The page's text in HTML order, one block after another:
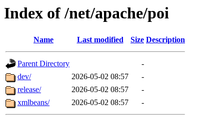
Index of /net/apache/poi
Name Last modified Size Description
Parent Directory
-
dev/
2026-05-02 08:57
-
release/
2026-05-02 08:57
-
xmlbeans/
2026-05-02 08:57 -